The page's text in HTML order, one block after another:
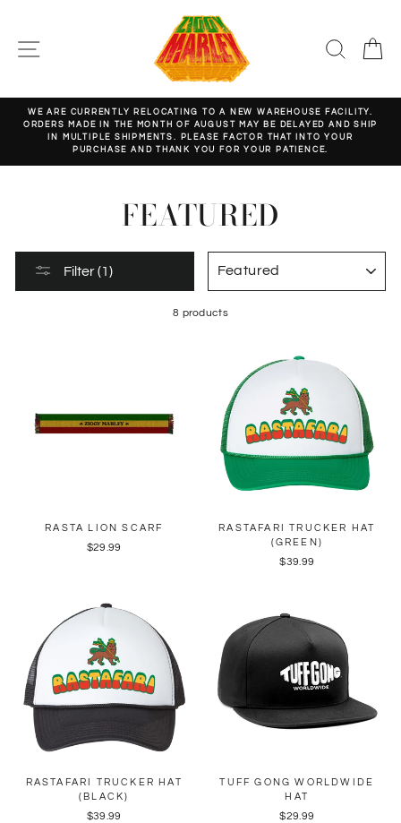
content
SITE NAVIGATION
Pause
slideshow
WE ARE CURRENTLY RELOCATING TO A NEW WAREHOUSE FACILITY.
ORDERS MADE IN THE MONTH OF AUGUST MAY BE DELAYED AND SHIP
IN MULTIPLE SHIPMENTS. PLEASE FACTOR THAT INTO YOUR
PURCHASE AND THANK YOU FOR YOUR PATIENCE.
FEATURED
Filter (1)
8 products
RASTA LION SCARF
$29.99
RASTAFARI TRUCKER HAT
(GREEN)
$39.99
RASTAFARI TRUCKER HAT
(BLACK)
$39.99
TUFF GONG WORLDWIDE
HAT
$29.99